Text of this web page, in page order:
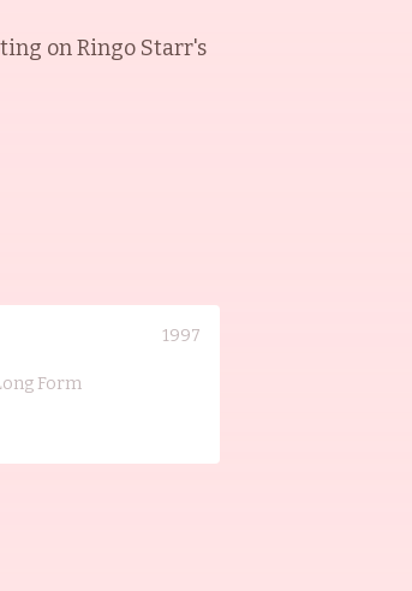
onRingo Starr's
1997
Form